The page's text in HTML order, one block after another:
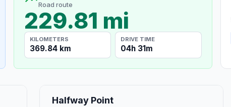
Road route
229.81 mi
KILOMETERS
369.84 km
DRIVE TIME
04h 31m
Halfway Point